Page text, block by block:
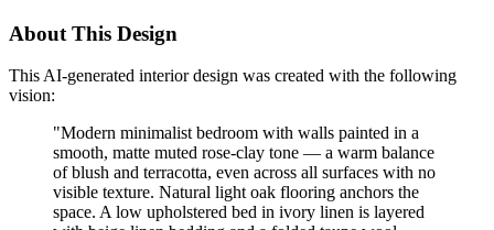
About This Design
This AI-generated interior design was created with the following
vision:
"Modern minimalist bedroom with walls painted in a
smooth, matte muted rose-clay tone — a warm balance
of blush and terracotta, even across all surfaces with no
visible texture. Natural light oak flooring anchors the
space. A low upholstered bed in ivory linen is layered